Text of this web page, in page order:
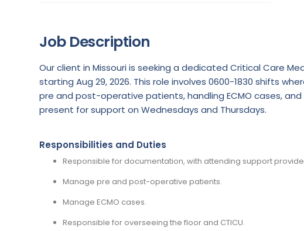
Job Description
Our client in Missouri is seeking a dedicated Critical Care
starting Aug 29, 2026. This role involves 0600-1830 shifts
pre and post-operative patients, handling ECMO cases,
present for support on Wednesdays and Thursdays.
Responsibilities and Duties
Responsible for documentation, with attending support
Manage pre and post-operative patients.
Manage ECMO cases.
Responsible for overseeing the floor and CTICU.